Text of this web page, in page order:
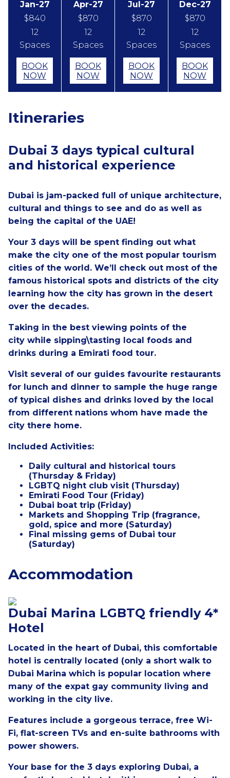
Jan-27
$840
12
Spaces
BOOK
NOW
Apr-27
$870
12
Spaces
BOOK
NOW
Jul-27
$870
12
Spaces
BOOK
NOW
Dec-27
$870
12
Spaces
BOOK
NOW
Itineraries
Dubai 3 days typical cultural
and historical experience
Dubai is jam-packed full of unique architecture,
cultural and things to see and do as well as
being the capital of the UAE!
Your 3 days will be spent finding out what
make the city one of the most popular tourism
cities of the world. We’ll check out most of the
famous historical spots and districts of the city
learning how the city has grown in the desert
over the decades.
Taking in the best viewing points of the
city while sipping\tasting local foods and
drinks during a Emirati food tour.
Visit several of our guides favourite restaurants
for lunch and dinner to sample the huge range
of typical dishes and drinks loved by the local
from different nations whom have made the
city there home.
Included Activities:
Daily cultural and historical tours
(Thursday & Friday)
LGBTQ night club visit (Thursday)
Emirati Food Tour (Friday)
Dubai boat trip (Friday)
Markets and Shopping Trip (fragrance,
gold, spice and more (Saturday)
Final missing gems of Dubai tour
(Saturday)
Accommodation
Dubai Marina LGBTQ friendly 4*
Hotel
Located in the heart of Dubai, this comfortable
hotel is centrally located (only a short walk to
Dubai Marina which is popular location where
many of the expat gay community living and
working in the city live.
Features include a gorgeous terrace, free Wi-
Fi, flat-screen TVs and en-suite bathrooms with
power showers.
Your base for the 3 days exploring Dubai, a